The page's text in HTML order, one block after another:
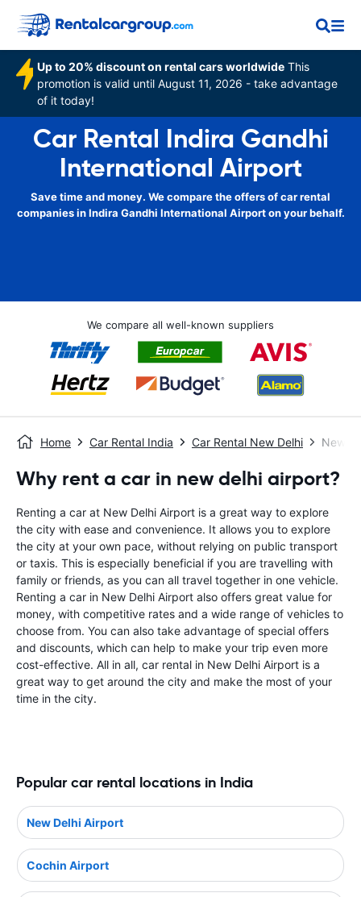
Up to 20% discount on rental cars worldwide This
promotion is valid until August 11, 2026 - take advantage
of it today!
Car Rental Indira Gandhi
International Airport
Save time and money. We compare the offers of car rental
companies in Indira Gandhi International Airport on your behalf.
We compare all well-known suppliers
Home Car Rental India Car Rental New Delhi New
Why rent a car in new delhi airport?
Renting a car at New Delhi Airport is a great way to explore
the city with ease and convenience. It allows you to explore
the city at your own pace, without relying on public transport
or taxis. This is especially beneficial if you are travelling with
family or friends, as you can all travel together in one vehicle.
Renting a car in New Delhi Airport also offers great value for
money, with competitive rates and a wide range of vehicles to
choose from. You can also take advantage of special offers
and discounts, which can help to make your trip even more
cost-effective. All in all, car rental in New Delhi Airport is a
great way to get around the city and make the most of your
time in the city.
Popular car rental locations in India
New Delhi Airport
Cochin Airport